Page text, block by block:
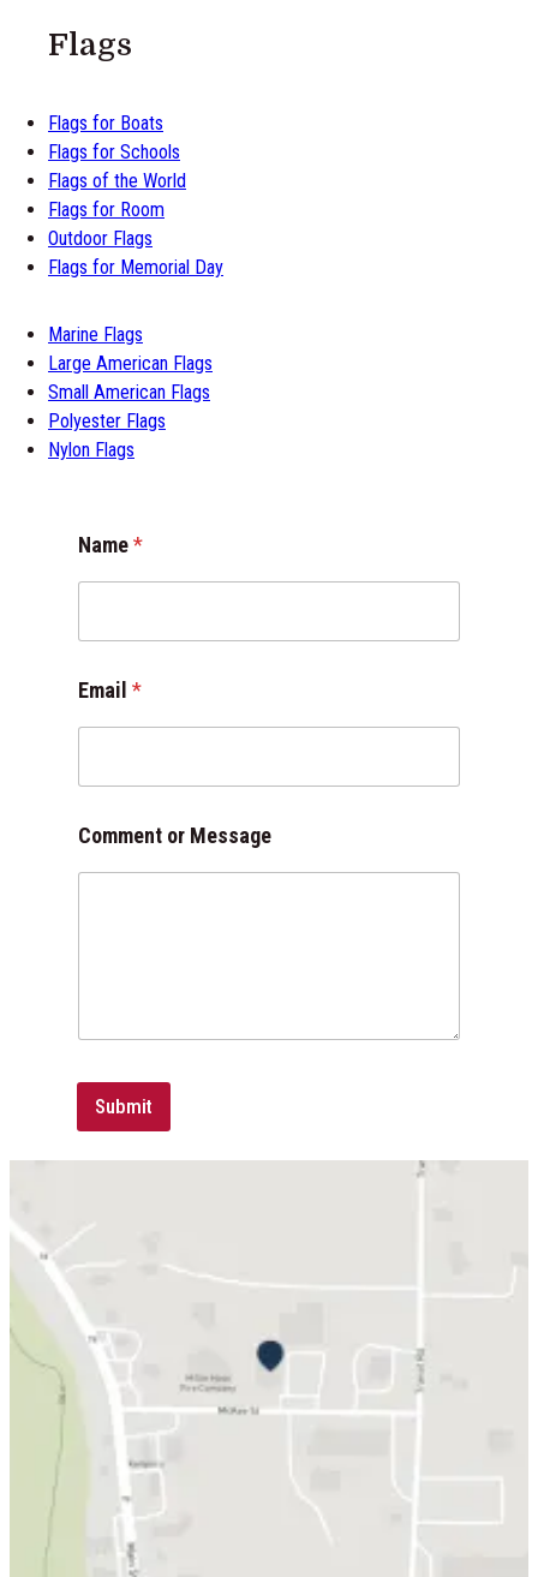
Flags
Flags for Boats
Flags for Schools
Flags of the World
Flags for Room
Outdoor Flags
Flags for Memorial Day
Marine Flags
Large American Flags
Small American Flags
Polyester Flags
Nylon Flags
r
N
o
r
Name*
Email *
Comment or Message
Submit